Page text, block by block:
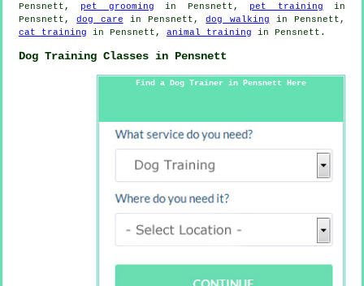
Pensnett, pet grooming in Pensnett, pet training in
Pensnett,dog care in Pensnett,dog walking in Pensnett,
cat training in Pensnett, animal training in Pensnett.
Dog Training Classes in Pensnett
Find a Dog Trainer in Pensnett Here